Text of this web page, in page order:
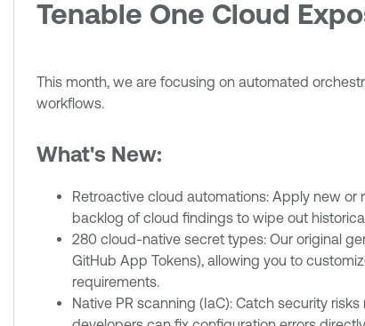
Tenable One Cloud
This month, we are focusing on automated
workflows.
What's New:
Retroactive cloud automations: Apply new
backlog of cloud findings to wipe out
280 cloud-native secret types: Our original
GitHub App Tokens), allowing you to
requirements.
Native PR scanning (IaC): Catch security